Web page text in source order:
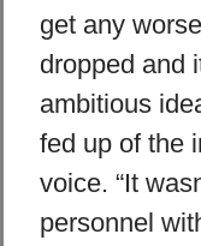
get any
dropped and
ambitious
fed up of the
voice. “It
personnel